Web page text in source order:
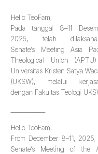
Hello TeoFam,
Pada tanggal 8–11
2025, telah
Senate’s Meeting Asia
Theological Union
Universitas Kristen Satya
(UKSW), melalui
dengan Fakultas Teologi
Hello TeoFam,
From December 8–11,
Senate’s Meeting of the